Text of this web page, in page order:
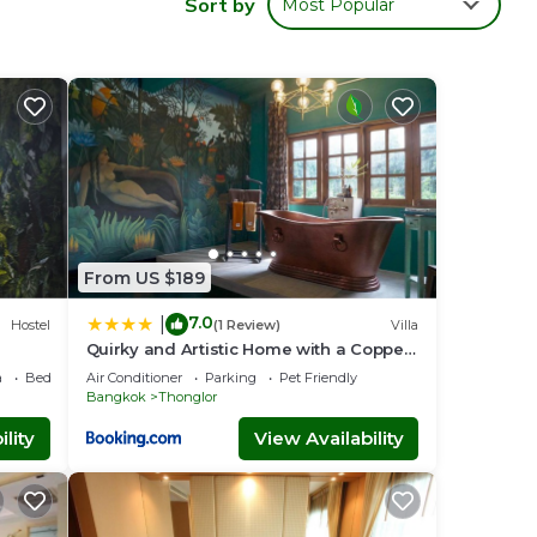
a
you
Hostel
Bedding/Linens
From US $189
7.0(1 Review) Villa
Quirky and Artistic Home with a Copper
Bath
Air Conditioner Parking
Pet Friendly
Bangkok
Thonglor
View Availability